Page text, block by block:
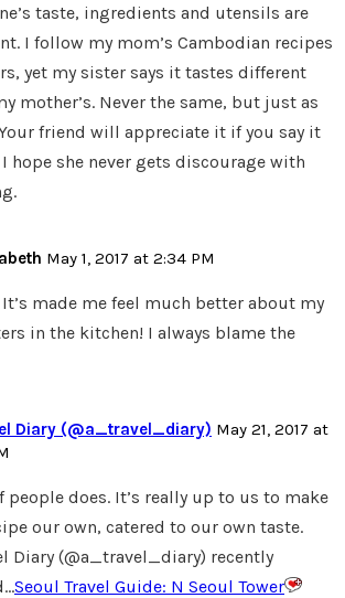
taste, ingredients and utensils are
I follow my mom’s Cambodian recipes
yet my sister says it tastes different
mother’s. Never the same, but just as
friend will appreciate it if you say it
hope she never gets discourage with
May 1, 2017 at 2:34 PM
made me feel much better about my
in the kitchen! I always blame the
Diary (@a_travel_diary) May 21, 2017 at
people does. It’s really up to us to make
our own, catered to our own taste.
Diary (@a_travel_diary) recently
Seoul Travel Guide: N Seoul Tower